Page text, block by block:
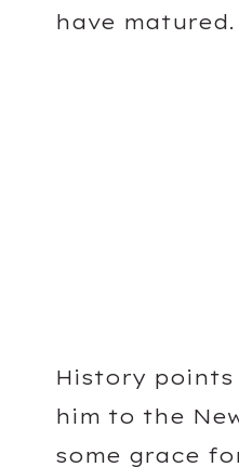
have matured.
History points
him to the
some grace